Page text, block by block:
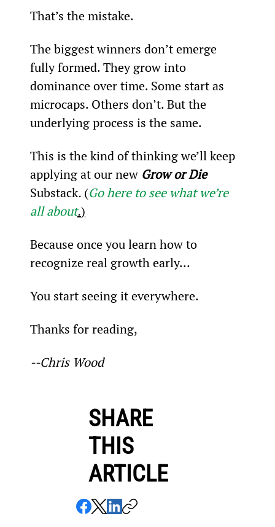
That’s the mistake.
The biggest winners don’t emerge
fully formed. They grow into
dominance over time. Some start as
microcaps. Others don’t. But the
underlying process is the same.
This is the kind of thinking we’ll keep
applying at our new Grow or Die
Substack. (Go here to see what we’re
all about.)
Because once you learn how to
recognize real growth early…
You start seeing it everywhere.
Thanks for reading,
--Chris Wood
SHARE
THIS
ARTICLE